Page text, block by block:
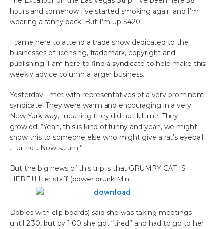
hours and somehow I’ve started smoking again and I’m
wearing a fanny pack. But I’m up $420.
I came here to attend a trade show dedicated to the
businesses of licensing, trademark, copyright and
publishing. I am here to find a syndicate to help make this
weekly advice column a larger business.
Yesterday I met with representatives of a very prominent
syndicate. They were warm and encouraging in a very
New York way; meaning they did not kill me. They
growled, “Yeah, this is kind of funny and yeah, we might
show this to someone else who might give a rat’s eyeball .
. . or not. Now scram.”
​But the big news of this trip is that GRUMPY CAT IS
HERE!!!! Her staff (power drunk Mini
Dobies with clip boards) said she was taking meetings
until 2:30, but by 1:00 she got “tired” and had to go to her